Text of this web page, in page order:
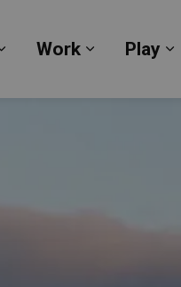
Expand sub pages Live
Work Expand
Play